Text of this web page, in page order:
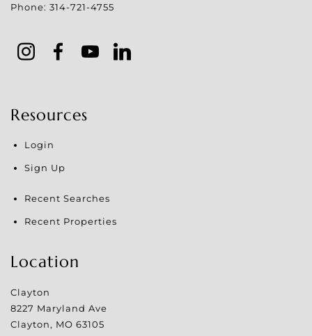
Phone: 314-721-4755
Resources
Login
Sign Up
Recent Searches
Recent Properties
Location
Clayton
8227 Maryland Ave
Clayton, MO 63105